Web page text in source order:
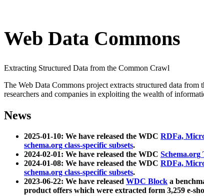
Web Data Commons
Extracting Structured Data from the Common Crawl
The Web Data Commons project extracts structured data from
researchers and companies in exploiting the wealth of
News
2025-01-10: We have released the WDC RDFa,
schema.org class-specific subsets.
2024-02-01: We have released the WDC Schema.org
2024-01-08: We have released the WDC RDFa,
schema.org class-specific subsets.
2023-06-22: We have released WDC Block a
product offers which were extracted form 3,259 e-